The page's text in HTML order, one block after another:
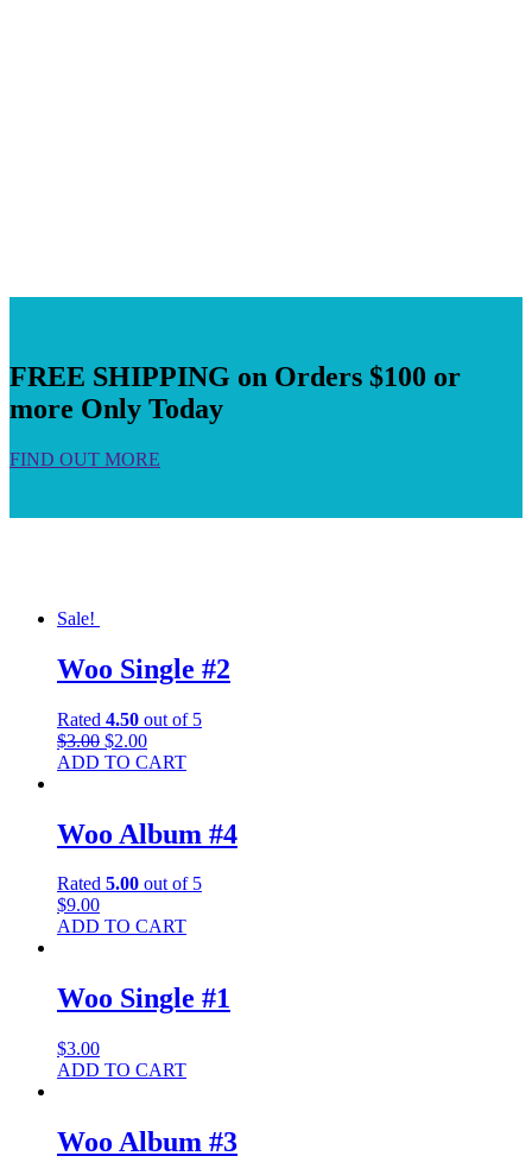
FREE SHIPPING on Orders $100 or
more Only Today
FIND OUT MORE
Sale!
Woo Single #2
Rated 4.50 out of 5
$3.00 $2.00
ADD TO CART
Woo Album #4
Rated 5.00 out of 5
$9.00
ADD TO CART
Woo Single #1
$3.00
ADD TO CART
Woo Album #3